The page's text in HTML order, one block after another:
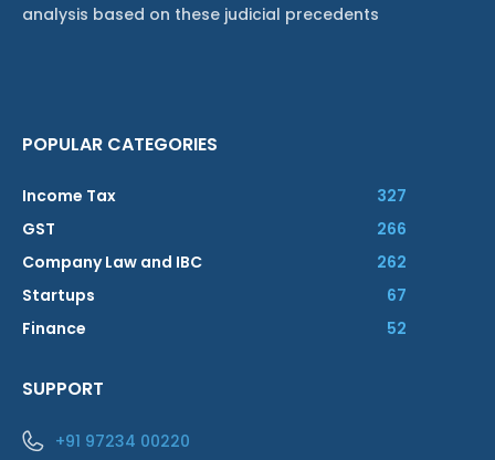
analysis based on these judicial precedents
POPULAR CATEGORIES
Income Tax
327
GST
266
Company Law and IBC
262
Startups
67
Finance
52
SUPPORT
+91 97234 00220